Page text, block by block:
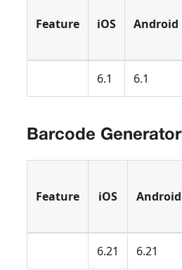
Feature iOS Android
6.1 6.1
Barcode Generator
Feature iOS Android
6.21 6.21